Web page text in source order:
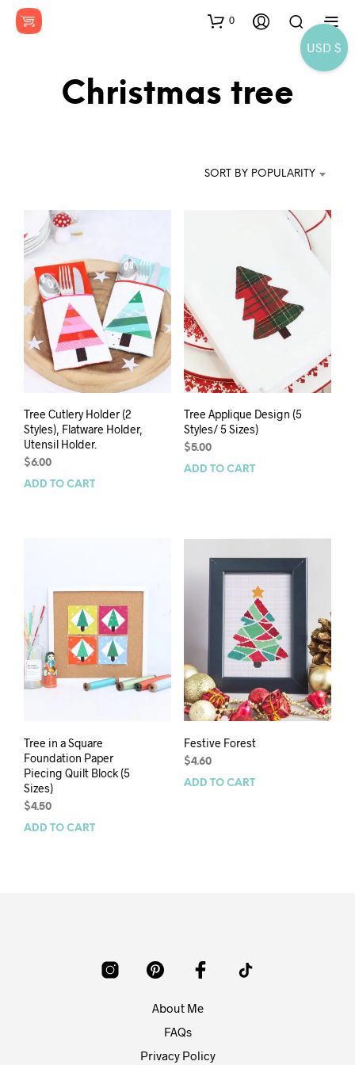
0
Christmas tree
SORT BY POPULARITY
Tree Cutlery Holder (2
Styles), Flatware Holder,
Utensil Holder.
$6.00
ADD TO CART
Tree Applique Design (5
Styles/ 5 Sizes)
$5.00
ADD TO CART
Tree in a Square
Foundation Paper
Piecing Quilt Block (5
Sizes)
$4.50
ADD TO CART
Festive Forest
$4.60
ADD TO CART
About Me
FAQs
Privacy Policy
USD $